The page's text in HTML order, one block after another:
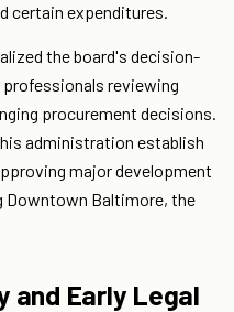
certain expenditures.
the board's decision-
reviewing
procurement decisions.
administration establish
major development
Downtown Baltimore, the
and Early Legal